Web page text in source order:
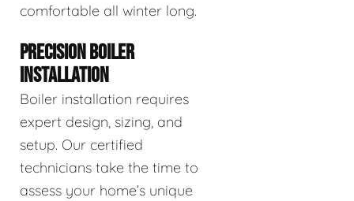
comfortable all winter long.
PRECISION BOILER
INSTALLATION
Boiler installation requires
expert design, sizing, and
setup. Our certified
technicians take the time to
assess your home’s unique